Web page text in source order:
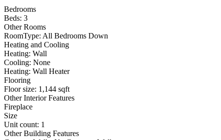
Bedrooms
Beds: 3
Other Rooms
RoomType: All Bedrooms Down
Heating and Cooling
Heating: Wall
Cooling: None
Heating: Wall Heater
Flooring
Floor size: 1,144 sqft
Other Interior Features
Fireplace
Size
Unit count: 1
Other Building Features